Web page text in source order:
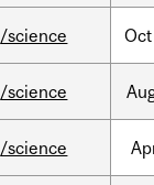
/science Oct
/science
/science